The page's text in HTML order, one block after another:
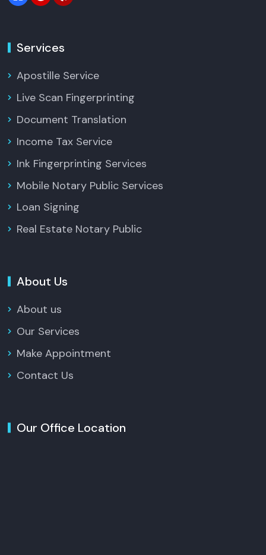
Services
Apostille Service
Live Scan Fingerprinting
Document Translation
Income Tax Service
Ink Fingerprinting Services
Mobile Notary Public Services
Loan Signing
Real Estate Notary Public
About Us
About us
Our Services
Make Appointment
Contact Us
Our Office Location